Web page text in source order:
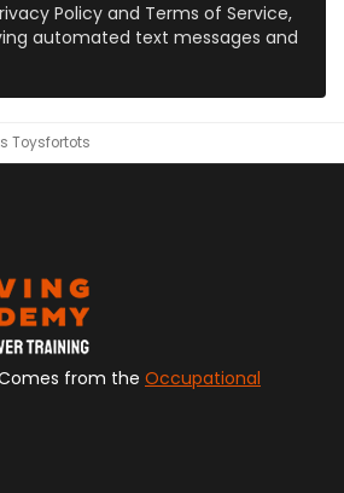
Policy and Terms of Service,
automated text messages and
Toysfortots
from the Occupational